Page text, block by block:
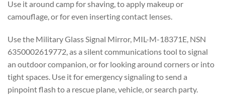
Use it around camp for shaving, to apply makeup or
camouflage, or for even inserting contact lenses.
Use the Military Glass Signal Mirror, MIL-M-18371E, NSN
6350002619772, as a silent communications tool to signal
an outdoor companion, or for looking around corners or into
tight spaces. Use it for emergency signaling to send a
pinpoint flash to a rescue plane, vehicle, or search party.